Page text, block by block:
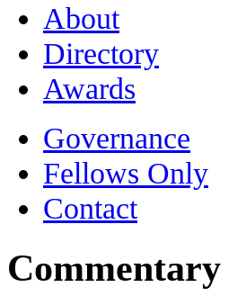
About
Directory
Awards
Governance
Fellows Only
Contact
Commentary